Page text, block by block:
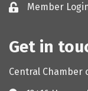
Member
Get in
Central Chamber